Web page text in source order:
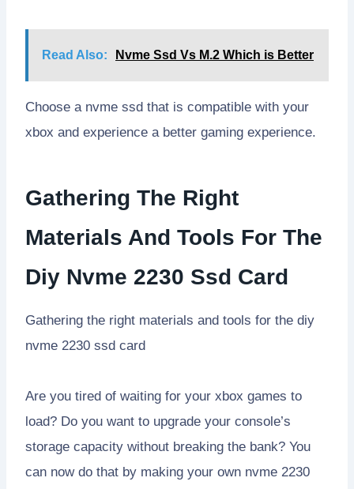
Read Also: Nvme Ssd Vs M.2 Which is Better
Choose a nvme ssd that is compatible with your
xbox and experience a better gaming experience.
Gathering The Right
Materials And Tools For The
Diy Nvme 2230 Ssd Card
Gathering the right materials and tools for the diy
nvme 2230 ssd card
Are you tired of waiting for your xbox games to
load? Do you want to upgrade your console’s
storage capacity without breaking the bank? You
can now do that by making your own nvme 2230